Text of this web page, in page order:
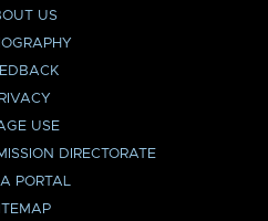
US
USE
DIRECTORATE
PORTAL